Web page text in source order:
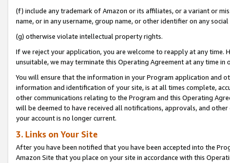
(f) include any trademark of Amazon or its affiliates, or a variant or
name, or in any username, group name, or other identifier on any
(g) otherwise violate intellectual property rights.
If we reject your application, you are welcome to reapply at any
unsuitable, we may terminate this Operating Agreement at any time in
You will ensure that the information in your Program application and
information and identification of your site, is at all times complete,
other communications relating to the Program and this Operating
will be deemed to have received all notifications, approvals, and
your account is no longer current.
3. Links on Your Site
After you have been notified that you have been accepted into the
Amazon Site that you place on your site in accordance with this